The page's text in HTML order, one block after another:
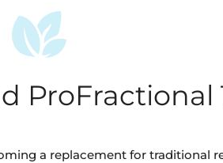
ProFractional
a replacement for traditional